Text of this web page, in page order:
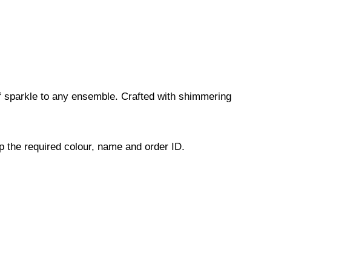
to any ensemble. Crafted with shimmering
the required colour, name and order ID.